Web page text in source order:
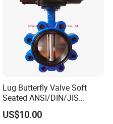
Lug Butterfly Valve Soft
Seated ANSI/DIN/JIS
Ductile Iron
US$10.00